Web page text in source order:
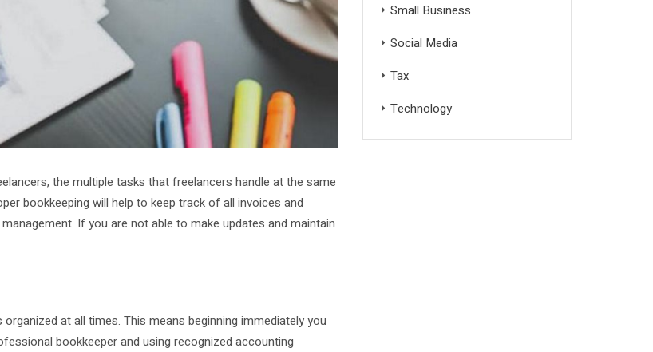
the multiple tasks that freelancers handle at the same
bookkeeping will help to keep track of all invoices and
If you are not able to make updates and maintain
at all times. This means beginning immediately you
bookkeeper and using recognized accounting
Small Business
Social Media
Tax
Technology